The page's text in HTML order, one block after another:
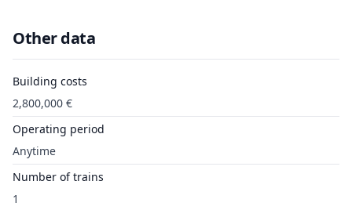
Other data
Building costs
2,800,000 €
Operating period
Anytime
Number of trains
1